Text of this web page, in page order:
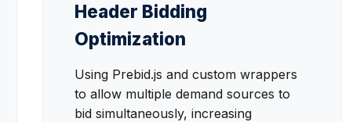
Header Bidding
Optimization
Using Prebid.js and custom wrappers
to allow multiple demand sources to
bid simultaneously, increasing